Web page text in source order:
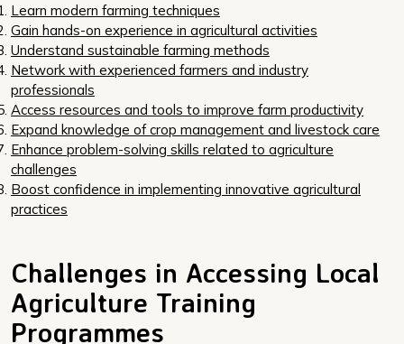
Learn modern farming techniques
Gain hands-on experience in agricultural activities
Understand sustainable farming methods
Network with experienced farmers and industry
professionals
Access resources and tools to improve farm productivity
Expand knowledge of crop management and livestock care
Enhance problem-solving skills related to agriculture
challenges
Boost confidence in implementing innovative agricultural
practices
Challenges in Accessing Local
Agriculture Training
Programmes